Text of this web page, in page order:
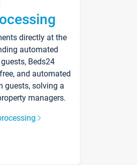
directly at the
automated
Beds24
and automated
guests, solving a
managers.